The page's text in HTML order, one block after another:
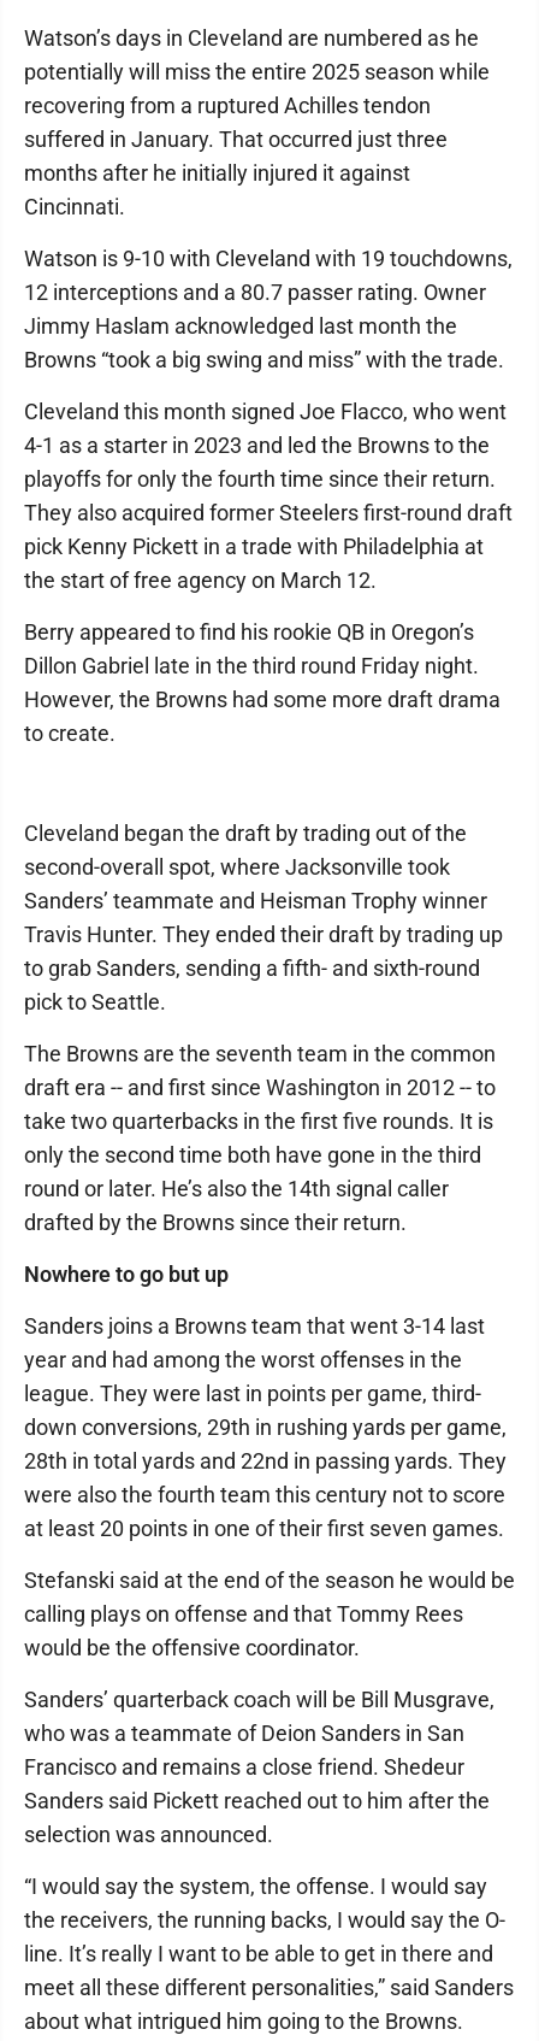
Watson’s days in Cleveland are numbered as he
potentially will miss the entire 2025 season while
recovering from a ruptured Achilles tendon
suffered in January. That occurred just three
months after he initially injured it against
Cincinnati.
Watson is 9-10 with Cleveland with 19 touchdowns,
12 interceptions and a 80.7 passer rating. Owner
Jimmy Haslam acknowledged last month the
Browns “took a big swing and miss” with the trade.
Cleveland this month signed Joe Flacco, who went
4-1 as a starter in 2023 and led the Browns to the
playoffs for only the fourth time since their return.
They also acquired former Steelers first-round draft
pick Kenny Pickett in a trade with Philadelphia at
the start of free agency on March 12.
Berry appeared to find his rookie QB in Oregon’s
Dillon Gabriel late in the third round Friday night.
However, the Browns had some more draft drama
to create.
Cleveland began the draft by trading out of the
second-overall spot, where Jacksonville took
Sanders’ teammate and Heisman Trophy winner
Travis Hunter. They ended their draft by trading up
to grab Sanders, sending a fifth- and sixth-round
pick to Seattle.
The Browns are the seventh team in the common
draft era -- and first since Washington in 2012 -- to
take two quarterbacks in the first five rounds. It is
only the second time both have gone in the third
round or later. He’s also the 14th signal caller
drafted by the Browns since their return.
Nowhere to go but up
Sanders joins a Browns team that went 3-14 last
year and had among the worst offenses in the
league. They were last in points per game, third-
down conversions, 29th in rushing yards per game,
28th in total yards and 22nd in passing yards. They
were also the fourth team this century not to score
at least 20 points in one of their first seven games.
Stefanski said at the end of the season he would be
calling plays on offense and that Tommy Rees
would be the offensive coordinator.
Sanders’ quarterback coach will be Bill Musgrave,
who was a teammate of Deion Sanders in San
Francisco and remains a close friend. Shedeur
Sanders said Pickett reached out to him after the
selection was announced.
“I would say the system, the offense. I would say
the receivers, the running backs, I would say the O-
line. It’s really I want to be able to get in there and
meet all these different personalities,” said Sanders
about what intrigued him going to the Browns.